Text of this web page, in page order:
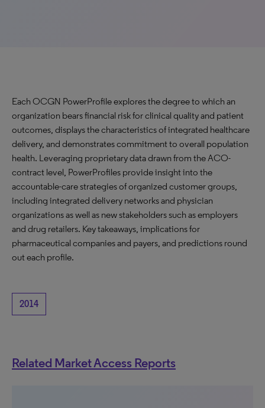
Each OCGN PowerProfile explores the degree to which an
organization bears financial risk for clinical quality and patient
outcomes, displays the characteristics of integrated healthcare
delivery, and demonstrates commitment to overall population
health. Leveraging proprietary data drawn from the ACO-
contract level, PowerProfiles provide insight into the
accountable-care strategies of organized customer groups,
including integrated delivery networks and physician
organizations as well as new stakeholders such as employers
and drug retailers. Key takeaways, implications for
pharmaceutical companies and payers, and predictions round
out each profile.
2014
Related Market Access Reports